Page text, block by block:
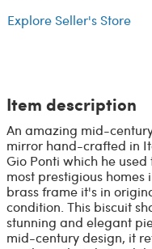
Explore Seller's Store
Item description
An amazing mid-
mirror hand-crafted in
Gio Ponti which he
most prestigious homes
brass frame it's in
condition. This biscuit
stunning and elegant
mid-century design, it